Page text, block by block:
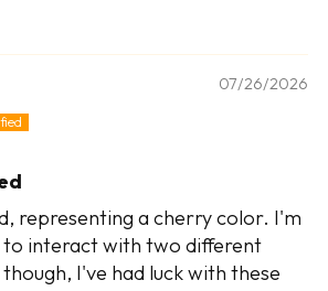
07/26/2026
representing a cherry color. I'm
interact with two different
I've had luck with these